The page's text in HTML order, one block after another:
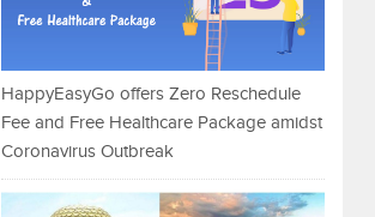
HappyEasyGo offers Zero Reschedule
Fee and Free Healthcare Package amidst
Coronavirus Outbreak